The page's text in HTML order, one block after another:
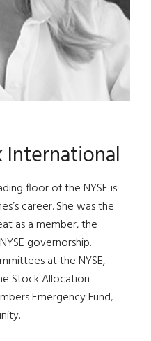
International
floor of the NYSE is
career. She was the
as a member, the
governorship.
at the NYSE,
Stock Allocation
Emergency Fund,